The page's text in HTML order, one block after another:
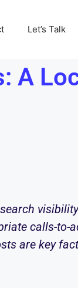
Let’s Talk
calls-to-
are key